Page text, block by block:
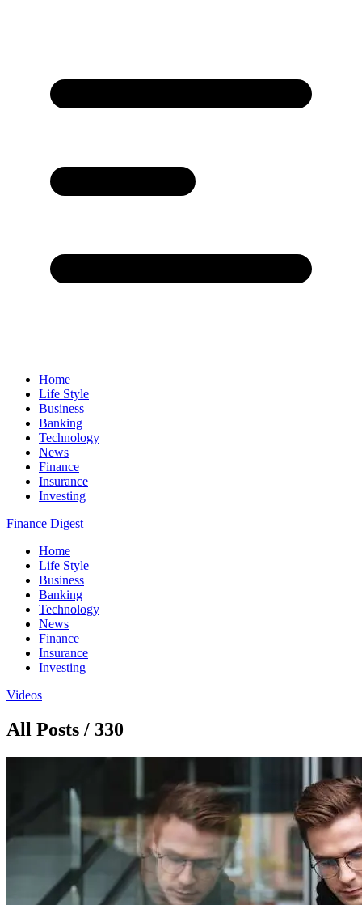
Home
Life Style
Business
Banking
Technology
News
Finance
Insurance
Investing
Finance Digest
Home
Life Style
Business
Banking
Technology
News
Finance
Insurance
Investing
Videos
All Posts / 330